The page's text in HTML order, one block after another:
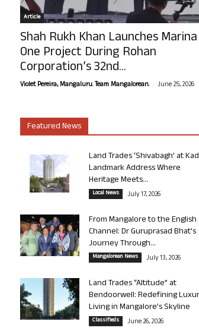
Article
Shah Rukh Khan Launches Marina
One Project During Rohan
Corporation’s 32nd...
Violet Pereira, Mangaluru. Team Mangalorean. - June 25, 2026
Featured News
Land Trades ‘Shivabagh’ at
Landmark Address Where
Heritage Meets...
Local News July 17, 2026
From Mangalore to the English
Channel: Dr Guruprasad Bhat’s
Journey Through...
Mangalorean News July 13, 2026
Land Trades “Altitude” at
Bendoorwell: Redefining
Living in Mangalore’s Skyline
Classifieds June 26, 2026